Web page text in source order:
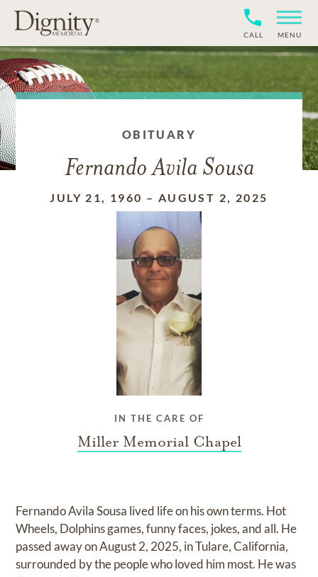
CALL MENU
OBITUARY
Fernando Avila Sousa
JULY 21, 1960 – AUGUST 2, 2025
IN THE CARE OF
Miller Memorial Chapel
Fernando Avila Sousa lived life on his own terms. Hot
Wheels, Dolphins games, funny faces, jokes, and all. He
passed away on August 2, 2025, in Tulare, California,
surrounded by the people who loved him most. He was